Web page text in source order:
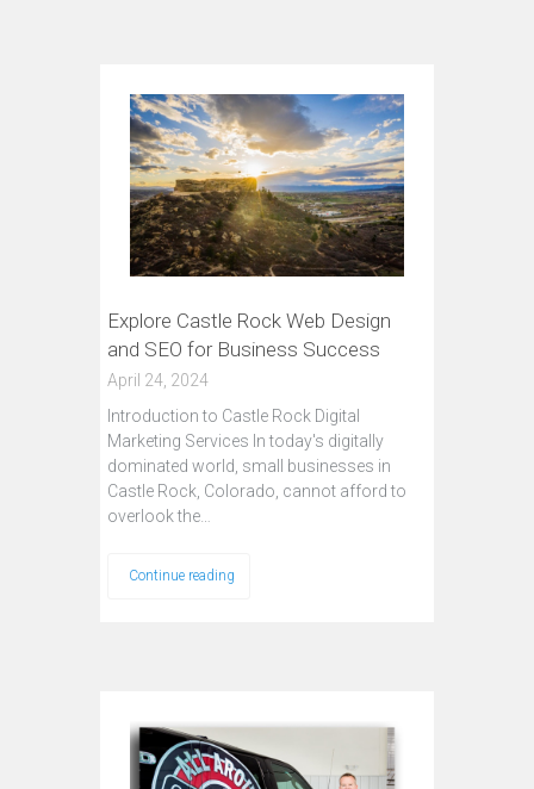
Explore Castle Rock Web Design
and SEO for Business Success
April 24, 2024
Introduction to Castle Rock Digital
Marketing Services In today's digitally
dominated world, small businesses in
Castle Rock, Colorado, cannot afford to
overlook the…
Continue reading